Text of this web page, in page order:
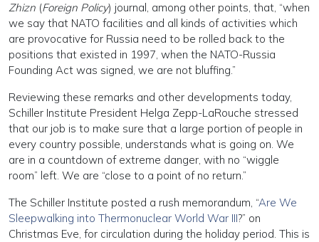
Zhizn (Foreign Policy) journal, among other points, that, “when
we say that NATO facilities and all kinds of activities which
are provocative for Russia need to be rolled back to the
positions that existed in 1997, when the NATO-Russia
Founding Act was signed, we are not bluffing.”
Reviewing these remarks and other developments today,
Schiller Institute President Helga Zepp-LaRouche stressed
that our job is to make sure that a large portion of people in
every country possible, understands what is going on. We
are in a countdown of extreme danger, with no “wiggle
room” left. We are “close to a point of no return.”
The Schiller Institute posted a rush memorandum, “Are We
Sleepwalking into Thermonuclear World War III?” on
Christmas Eve, for circulation during the holiday period. This is